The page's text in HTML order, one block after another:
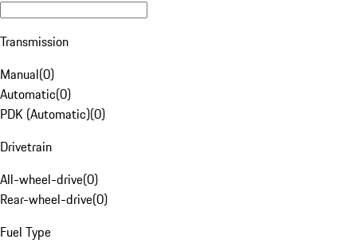
Transmission
Manual(0)
Automatic(0)
PDK (Automatic)(0)
Drivetrain
All-wheel-drive(0)
Rear-wheel-drive(0)
Fuel Type